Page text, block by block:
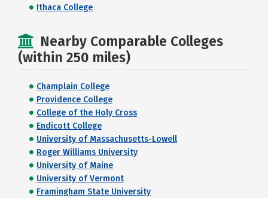
Ithaca College
Nearby Comparable Colleges
(within 250 miles)
Champlain College
Providence College
College of the Holy Cross
Endicott College
University of Massachusetts-Lowell
Roger Williams University
University of Maine
University of Vermont
Framingham State University